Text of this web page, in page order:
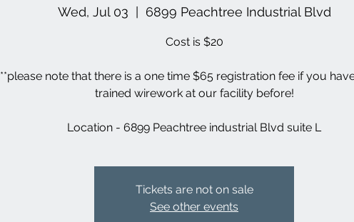
Wed, Jul 03 6899 Peachtree Industrial Blvd
Cost is $20
**please note that there is a one time $65 registration fee if you
trained wirework at our facility before!
Location - 6899 Peachtree industrial Blvd suite L
Tickets are not on sale
See other events